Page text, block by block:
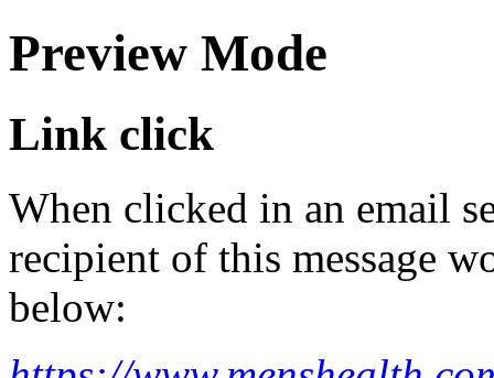
Preview Mode
Link click
When clicked in an email
recipient of this message
below: